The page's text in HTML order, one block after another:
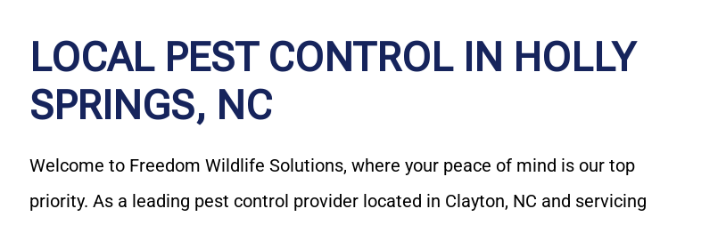
LOCAL PEST CONTROL IN HOLLY
SPRINGS, NC
Welcome to Freedom Wildlife Solutions, where your peace of mind is our top
priority. As a leading pest control provider located in Clayton, NC and servicing